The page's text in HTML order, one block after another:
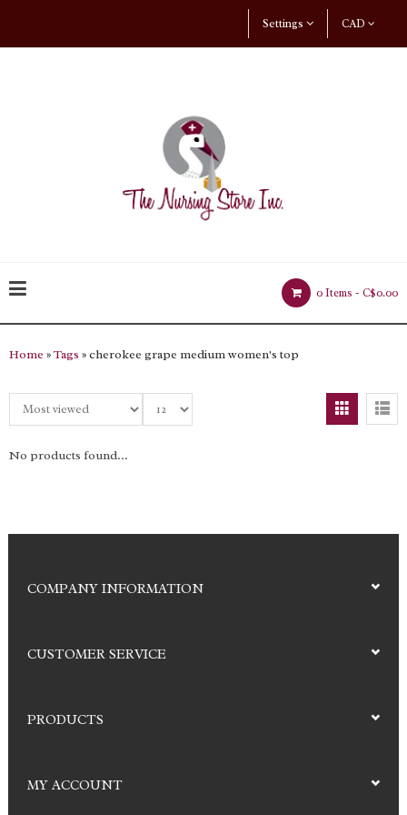
CAD
Settings
0 Items - C$0.00
Home »Tags » cherokee grape medium women's top
No products found...
COMPANY INFORMATION
CUSTOMER SERVICE
PRODUCTS
MY ACCOUNT